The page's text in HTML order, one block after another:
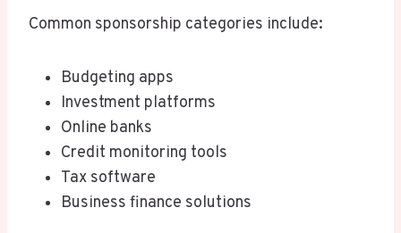
Common sponsorship categories include:
Budgeting apps
Investment platforms
Online banks
Credit monitoring tools
Tax software
Business finance solutions